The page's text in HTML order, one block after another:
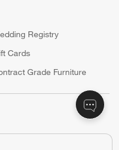
Registry
Cards
Grade Furniture